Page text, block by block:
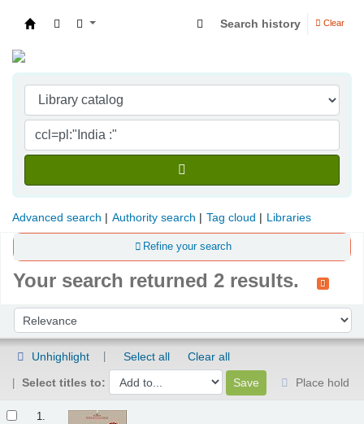
Search history Clear
Advanced search Authority search Tag cloud Libraries
Refine your search
Your search returned 2 results.
Sort by:
Unhighlight Select all
Clear all
Select titles to:
Place hold
1.